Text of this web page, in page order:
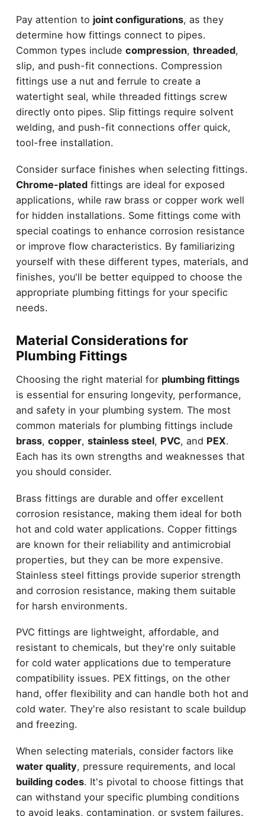
Pay attention to joint configurations, as they
determine how fittings connect to pipes.
Common types include compression, threaded,
slip, and push-fit connections. Compression
fittings use a nut and ferrule to create a
watertight seal, while threaded fittings screw
directly onto pipes. Slip fittings require solvent
welding, and push-fit connections offer quick,
tool-free installation.
Consider surface finishes when selecting fittings.
Chrome-platedfittings are ideal for exposed
applications, while raw brass or copper work well
for hidden installations. Some fittings come with
special coatings to enhance corrosion resistance
or improve flow characteristics. By familiarizing
yourself with these different types, materials, and
finishes, you'll be better equipped to choose the
appropriate plumbing fittings for your specific
needs.
Material Considerations for
Plumbing Fittings
Choosing the right material for plumbing fittings
is essential for ensuring longevity, performance,
and safety in your plumbing system. The most
common materials for plumbing fittings include
brass, copper, stainless steel, PVC, and PEX.
Each has its own strengths and weaknesses that
you should consider.
Brass fittings are durable and offer excellent
corrosion resistance, making them ideal for both
hot and cold water applications. Copper fittings
are known for their reliability and antimicrobial
properties, but they can be more expensive.
Stainless steel fittings provide superior strength
and corrosion resistance, making them suitable
for harsh environments.
PVC fittings are lightweight, affordable, and
resistant to chemicals, but they're only suitable
for cold water applications due to temperature
compatibility issues. PEX fittings, on the other
hand, offer flexibility and can handle both hot and
cold water. They're also resistant to scale buildup
and freezing.
When selecting materials, consider factors like
water quality, pressure requirements, and local
building codes. It's pivotal to choose fittings that
can withstand your specific plumbing conditions
to avoid leaks, contamination, or system failures.